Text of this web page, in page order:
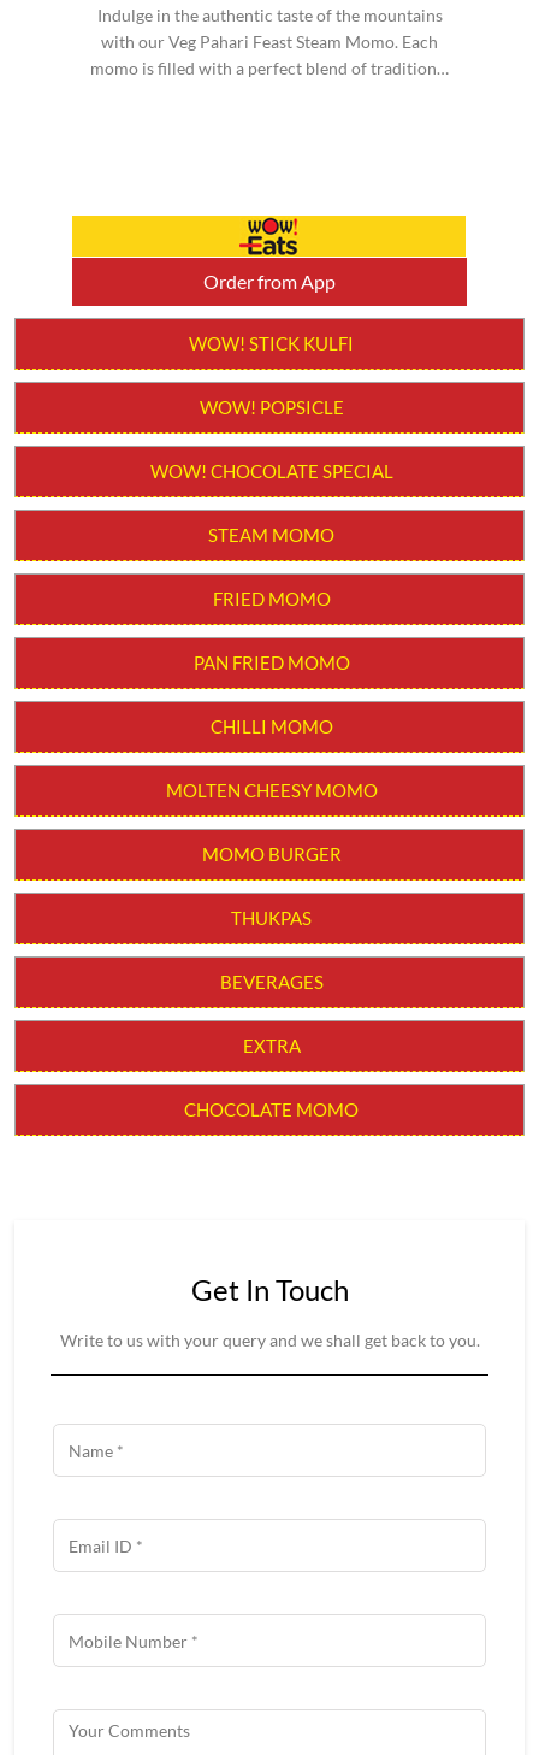
Indulge in the authentic taste of the mountains
with our Veg Pahari Feast Steam Momo. Each
momo is filled with a perfect blend of traditional
Order from App
WOW! STICK KULFI
WOW! POPSICLE
WOW! CHOCOLATE SPECIAL
STEAM MOMO
FRIED MOMO
PAN FRIED MOMO
CHILLI MOMO
MOLTEN CHEESY MOMO
MOMO BURGER
THUKPAS
BEVERAGES
EXTRA
CHOCOLATE MOMO
Get In Touch
Write to us with your query and we shall get back to you.